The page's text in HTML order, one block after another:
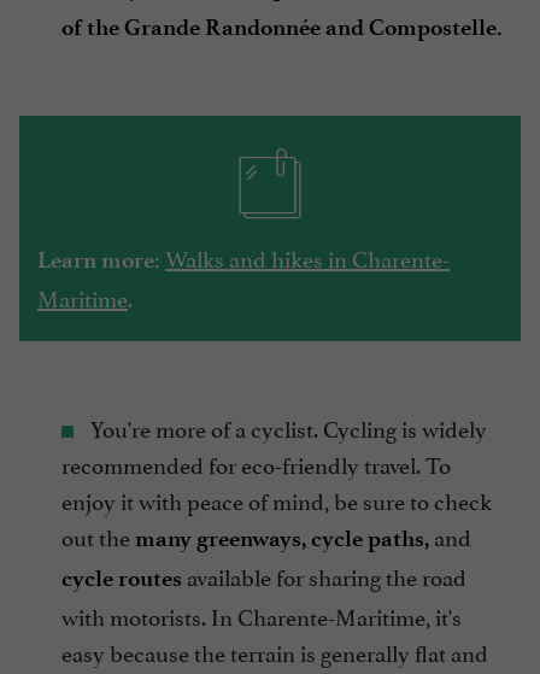
of the Grande Randonnée and Compostelle.
Learn more: Walks and hikes in Charente-
Maritime.
You're more of a cyclist. Cycling is widely
recommended for eco-friendly travel. To
enjoy it with peace of mind, be sure to check
out the many greenways, cycle paths, and
cycle routes available for sharing the road
with motorists. In Charente-Maritime, it's
easy because the terrain is generally flat and